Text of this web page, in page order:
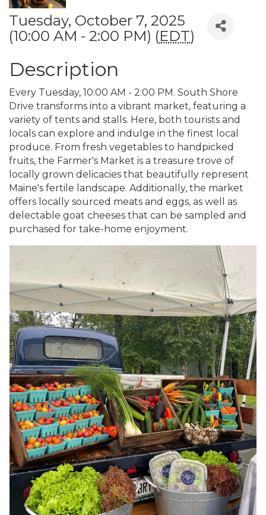
Tuesday, October 7, 2025
(10:00 AM - 2:00 PM) (EDT)
Description
Every Tuesday, 10:00 AM - 2:00 PM. South Shore
Drive transforms into a vibrant market, featuring a
variety of tents and stalls. Here, both tourists and
locals can explore and indulge in the finest local
produce. From fresh vegetables to handpicked
fruits, the Farmer's Market is a treasure trove of
locally grown delicacies that beautifully represent
Maine's fertile landscape. Additionally, the market
offers locally sourced meats and eggs, as well as
delectable goat cheeses that can be sampled and
purchased for take-home enjoyment.